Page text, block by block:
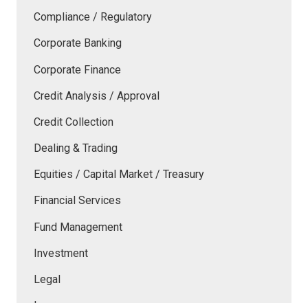
Compliance / Regulatory
Corporate Banking
Corporate Finance
Credit Analysis / Approval
Credit Collection
Dealing & Trading
Equities / Capital Market / Treasury
Financial Services
Fund Management
Investment
Legal